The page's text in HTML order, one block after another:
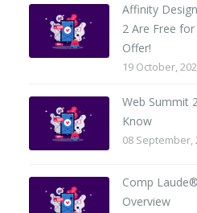
Affinity
2 Are Free
Offer!
19 October,
Web Summit
Know
08 September,
Comp
Overview